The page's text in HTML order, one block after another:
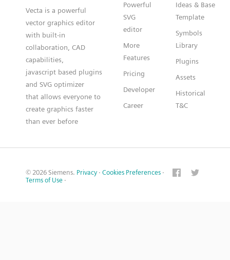
Vecta is a powerful
vector graphics editor
with built-in
collaboration, CAD
capabilities,
javascript based plugins
and SVG optimizer
that allows everyone to
create graphics faster
than ever before
Powerful
SVG
editor
More
Features
Pricing
Developer
Career
Ideas & Base
Template
Symbols
Library
Plugins
Assets
Historical
T&C
© 2026 Siemens. Privacy · Cookies Preferences ·
Terms of Use ·